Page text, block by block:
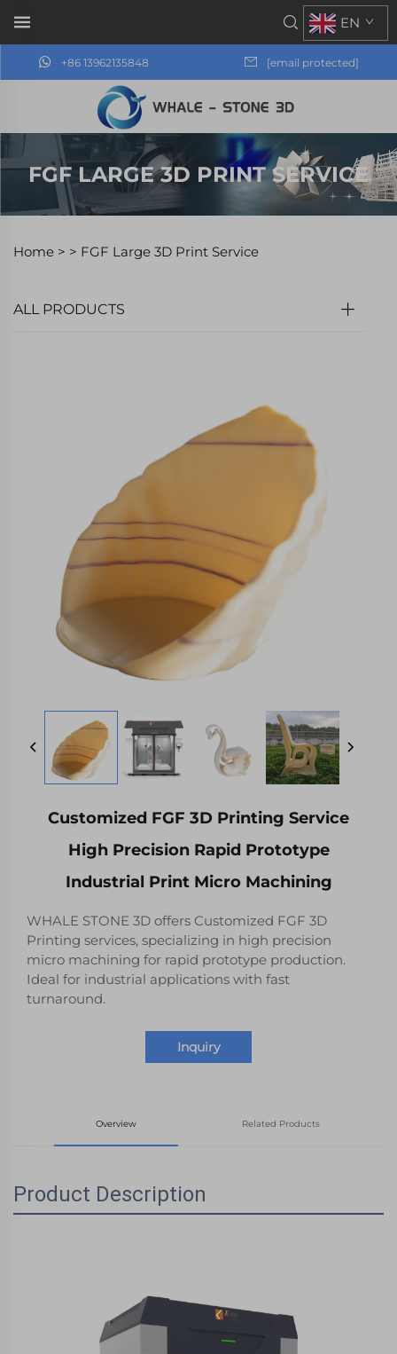
+86 13962135848 [email protected]
EN
FGF LARGE 3D PRINT SERVICE
Home > > FGF Large 3D Print Service
ALL PRODUCTS
Customized FGF 3D Printing Service
High Precision Rapid Prototype
Industrial Print Micro Machining
WHALE STONE 3D offers Customized FGF 3D
Printing services, specializing in high precision
micro machining for rapid prototype production.
Ideal for industrial applications with fast
turnaround.
Inquiry
Overview Related Products
Product Description